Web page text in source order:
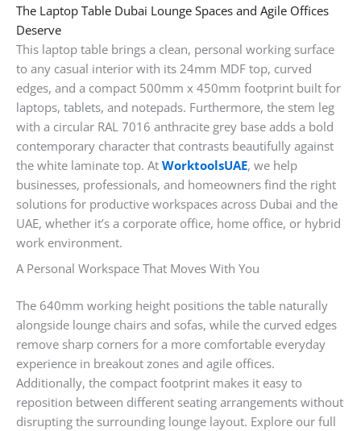
The Laptop Table Dubai Lounge Spaces and Agile Offices
Deserve
This laptop table brings a clean, personal working surface
to any casual interior with its 24mm MDF top, curved
edges, and a compact 500mm x 450mm footprint built for
laptops, tablets, and notepads. Furthermore, the stem leg
with a circular RAL 7016 anthracite grey base adds a bold
contemporary character that contrasts beautifully against
the white laminate top. At WorktoolsUAE, we help
businesses, professionals, and homeowners find the right
solutions for productive workspaces across Dubai and the
UAE, whether it’s a corporate office, home office, or hybrid
work environment.
A Personal Workspace That Moves With You
The 640mm working height positions the table naturally
alongside lounge chairs and sofas, while the curved edges
remove sharp corners for a more comfortable everyday
experience in breakout zones and agile offices.
Additionally, the compact footprint makes it easy to
reposition between different seating arrangements without
disrupting the surrounding lounge layout. Explore our full